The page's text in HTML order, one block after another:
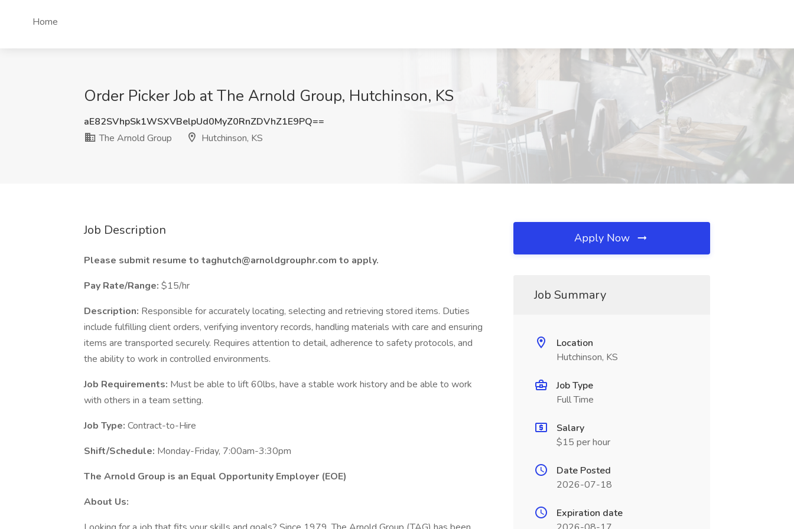
Home
Order Picker Job at The Arnold Group, Hutchinson, KS
aE82SVhpSk1WSXVBelpUd0MyZ0RnZDVhZ1E9PQ==
The Arnold Group
Hutchinson, KS
Job Description
Please submit resume to taghutch@arnoldgrouphr.com to apply.
Pay Rate/Range: $15/hr
Description: Responsible for accurately locating, selecting and retrieving stored items. Duties
include fulfilling client orders, verifying inventory records, handling materials with care and ensuring
items are transported securely. Requires attention to detail, adherence to safety protocols, and
the ability to work in controlled environments.
Job Requirements: Must be able to lift 60lbs, have a stable work history and be able to work
with others in a team setting.
Job Type: Contract-to-Hire
Shift/Schedule: Monday-Friday, 7:00am-3:30pm
The Arnold Group is an Equal Opportunity Employer (EOE)
About Us:
Apply Now
Job Summary
Location
Hutchinson, KS
Job Type
Full Time
Salary
$15 per hour
Date Posted
2026-07-18
Expiration date